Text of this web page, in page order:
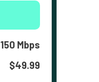
150 Mbps
$49.99